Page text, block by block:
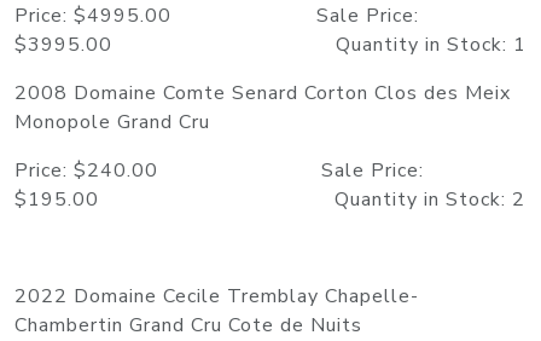
Price: $4995.00 Sale Price:
$3995.00 Quantity in Stock: 1
2008 Domaine Comte Senard Corton Clos des Meix
Monopole Grand Cru
Price: $240.00 Sale Price:
$195.00 Quantity in Stock: 2
2022 Domaine Cecile Tremblay Chapelle-
Chambertin Grand Cru Cote de Nuits